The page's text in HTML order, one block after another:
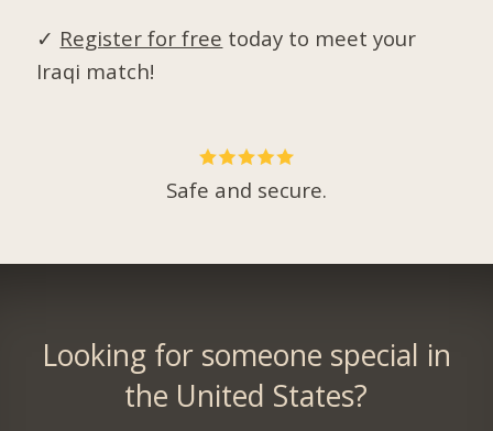
✓ Register for free today to meet your
Iraqi match!
Safe and secure.
Looking for someone special in
the United States?